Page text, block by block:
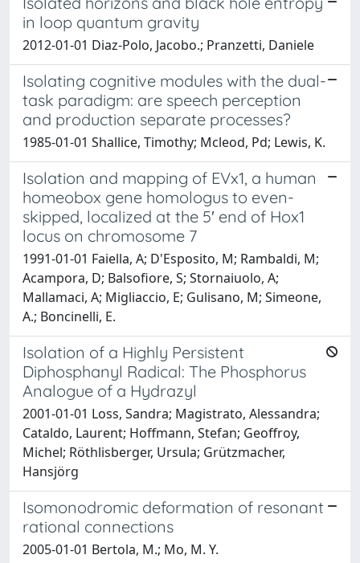
in loop quantum gravity
2012-01-01 Diaz-Polo, Jacobo.; Pranzetti, Daniele
Isolating cognitive modules with the dual-
task paradigm: are speech perception
and production separate processes?
1985-01-01 Shallice, Timothy; Mcleod, Pd; Lewis, K.
Isolation and mapping of EVx1, a human
homeobox gene homologus to even-
skipped, localized at the 5′ end of Hox1
locus on chromosome 7
1991-01-01 Faiella, A; D'Esposito, M; Rambaldi, M;
Acampora, D; Balsofiore, S; Stornaiuolo, A;
Mallamaci, A; Migliaccio, E; Gulisano, M; Simeone,
A.; Boncinelli, E.
Isolation of a Highly Persistent
Diphosphanyl Radical: The Phosphorus
Analogue of a Hydrazyl
2001-01-01 Loss, Sandra; Magistrato, Alessandra;
Cataldo, Laurent; Hoffmann, Stefan; Geoffroy,
Michel; Röthlisberger, Ursula; Grützmacher,
Hansjörg
Isomonodromic deformation of resonant
rational connections
2005-01-01 Bertola, M.; Mo, M. Y.